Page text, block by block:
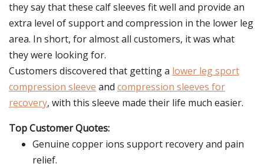
they say that these calf sleeves fit well and provide an
extra level of support and compression in the lower leg
area. In short, for almost all customers, it was what
they were looking for.
Customers discovered that getting a lower leg sport
compression sleeve and compression sleeves for
recovery, with this sleeve made their life much easier.
Top Customer Quotes:
Genuine copper ions support recovery and pain
relief.